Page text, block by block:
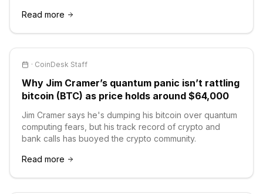
Read more
· CoinDesk Staff
Why Jim Cramer’s quantum panic isn’t rattling
bitcoin (BTC) as price holds around $64,000
Jim Cramer says he's dumping his bitcoin over quantum
computing fears, but his track record of crypto and
bank calls has buoyed the crypto community.
Read more